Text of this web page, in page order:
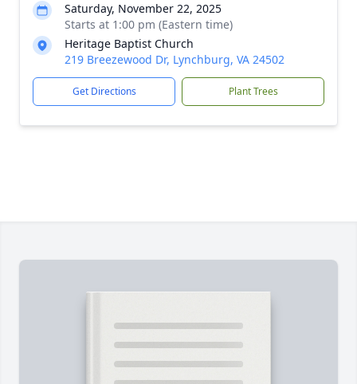
Saturday, November 22, 2025
Starts at 1:00 pm (Eastern time)
Heritage Baptist Church
219 Breezewood Dr, Lynchburg, VA 24502
Get Directions Plant Trees